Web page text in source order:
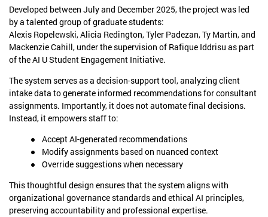
Developed between July and December 2025, the project was led
by a talented group of graduate students:
Alexis Ropelewski, Alicia Redington, Tyler Padezan, Ty Martin, and
Mackenzie Cahill, under the supervision of Rafique Iddrisu as part
of the AI U Student Engagement Initiative.
The system serves as a decision-support tool, analyzing client
intake data to generate informed recommendations for consultant
assignments. Importantly, it does not automate final decisions.
Instead, it empowers staff to:
Accept AI-generated recommendations
Modify assignments based on nuanced context
Override suggestions when necessary
This thoughtful design ensures that the system aligns with
organizational governance standards and ethical AI principles,
preserving accountability and professional expertise.